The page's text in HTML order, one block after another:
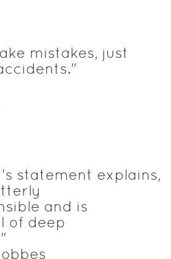
mistakes, just
statement explains,
and is
of deep